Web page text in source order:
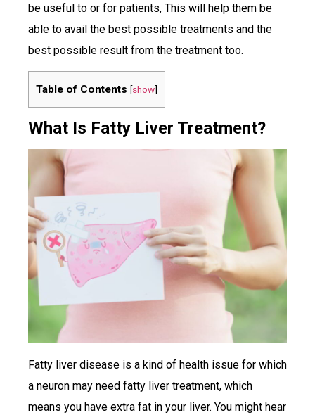
be useful to or for patients, This will help them be
able to avail the best possible treatments and the
best possible result from the treatment too.
Table of Contents [show]
What Is Fatty Liver Treatment?
Fatty liver disease is a kind of health issue for which
a neuron may need fatty liver treatment, which
means you have extra fat in your liver. You might hear